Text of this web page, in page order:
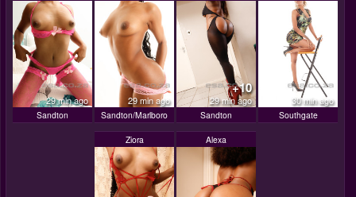
29 min ago
Sandton
29 min ago
Sandton/Marlboro
+10
29 min ago
Sandton
30 min ago
Southgate
Ziora Alexa